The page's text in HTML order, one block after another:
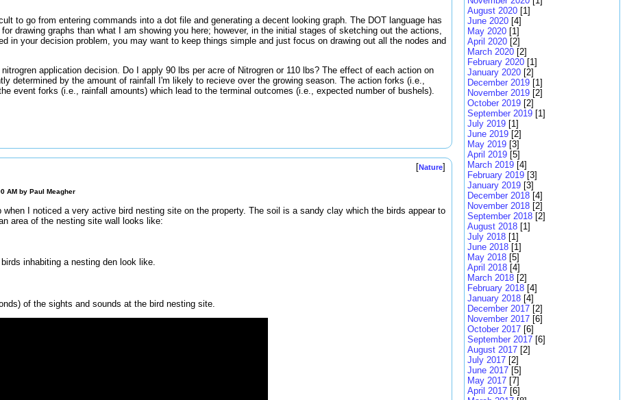
to go from entering commands into a dot file and generating a decent looking graph. The DOT language has
drawing graphs than what I am showing you here; however, in the initial stages of sketching out the actions,
in your decision problem, you may want to keep things simple and just focus on drawing out all the nodes and
application decision. Do I apply 90 lbs per acre of Nitrogren or 110 lbs? The effect of each action on
determined by the amount of rainfall I'm likely to recieve over the growing season. The action forks (i.e.,
event forks (i.e., rainfall amounts) which lead to the terminal outcomes (i.e., expected number of bushels).
[Nature]
AM by Paul Meagher
I noticed a very active bird nesting site on the property. The soil is a sandy clay which the birds appear to
area of the nesting site wall looks like:
inhabiting a nesting den look like.
of the sights and sounds at the bird nesting site.
August 2020 [1]
June 2020 [4]
May 2020 [1]
April 2020 [2]
March 2020 [2]
February 2020 [1]
January 2020 [2]
December 2019 [1]
November 2019 [2]
October 2019 [2]
September 2019 [1]
July 2019 [1]
June 2019 [2]
May 2019 [3]
April 2019 [5]
March 2019 [4]
February 2019 [3]
January 2019 [3]
December 2018 [4]
November 2018 [2]
September 2018 [2]
August 2018 [1]
July 2018 [1]
June 2018 [1]
May 2018 [5]
April 2018 [4]
March 2018 [2]
February 2018 [4]
January 2018 [4]
December 2017 [2]
November 2017 [6]
October 2017 [6]
September 2017 [6]
August 2017 [2]
July 2017 [2]
June 2017 [5]
May 2017 [7]
April 2017 [6]